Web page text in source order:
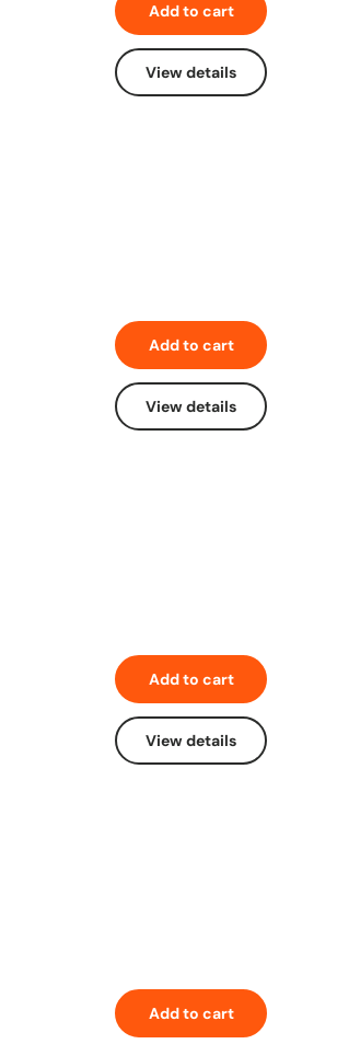
Add to cart
View details
Add to cart
View details
Add to cart
View details
Add to cart